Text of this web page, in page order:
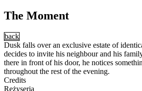
The Moment
back
Dusk falls over an exclusive estate of
decides to invite his neighbour and his
there in front of his door, he notices
throughout the rest of the evening.
Credits
Reżyseria